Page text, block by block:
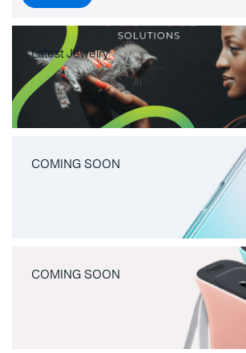
Latest Jewelry
COMING SOON
COMING SOON